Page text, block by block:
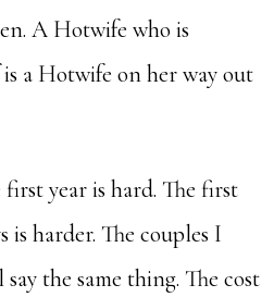
A Hotwife who is
a Hotwife on her way out
first year is hard. The first
is harder. The couples I
the same thing. The cost